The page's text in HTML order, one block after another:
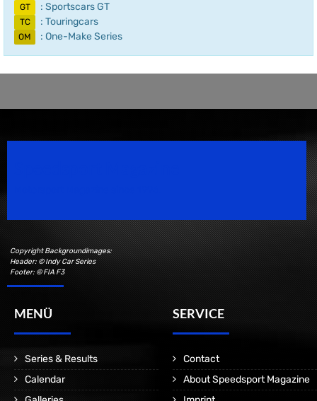
GT : Sportscars GT
TC : Touringcars
OM : One-Make Series
Copyright Backgroundimages:
Header: © Indy Car Series
Footer: © FIA F3
MENÜ
Series & Results
Calendar
SERVICE
Contact
About Speedsport Magazine